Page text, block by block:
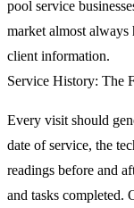
pool service
market almost always
client information.
Service History: The
Every visit should
date of service, the
readings before and
and tasks completed.